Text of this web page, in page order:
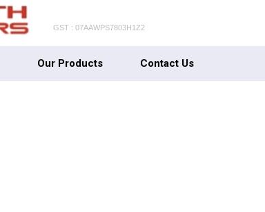
GST : 07AAWPS7803H1Z2
Our Products Contact Us